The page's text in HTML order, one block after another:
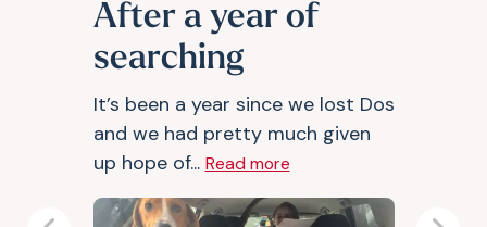
After a year of
searching
It’s been a year since we lost Dos
and we had pretty much given
up hope of... Read more